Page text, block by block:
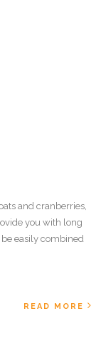
and cranberries,
you with long
easily combined
READ MORE